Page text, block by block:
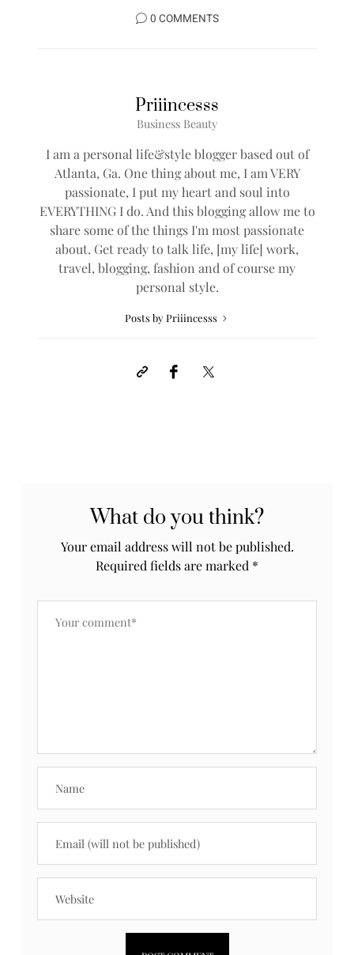
0 COMMENTS
Priiincesss
Business Beauty
I am a personal life&style blogger based out of
Atlanta, Ga. One thing about me, I am VERY
passionate, I put my heart and soul into
EVERYTHING I do. And this blogging allow me to
share some of the things I'm most passionate
about. Get ready to talk life, [my life] work,
travel, blogging, fashion and of course my
personal style.
Posts by Priiincesss
What do you think?
Your email address will not be published.
Required fields are marked *